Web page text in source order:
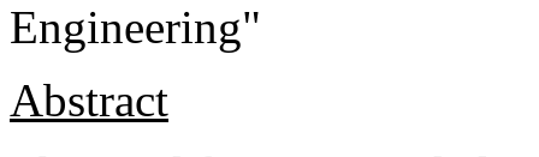
Engineering"
Abstract